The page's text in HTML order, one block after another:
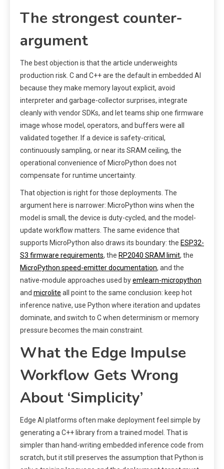
The strongest counter-
argument
The best objection is that the article underweights
production risk. C and C++ are the default in embedded AI
because they make memory layout explicit, avoid
interpreter and garbage-collector surprises, integrate
cleanly with vendor SDKs, and let teams ship one firmware
image whose model, operators, and buffers were all
validated together. If a device is safety-critical,
continuously sampling, or near its SRAM ceiling, the
operational convenience of MicroPython does not
compensate for runtime uncertainty.
That objection is right for those deployments. The
argument here is narrower: MicroPython wins when the
model is small, the device is duty-cycled, and the model-
update workflow matters. The same evidence that
supports MicroPython also draws its boundary: the ESP32-
S3 firmware requirements, the RP2040 SRAM limit, the
MicroPython speed-emitter documentation, and the
native-module approaches used byemlearn-micropython
and microlite all point to the same conclusion: keep hot
inference native, use Python where iteration and updates
dominate, and switch to C when determinism or memory
pressure becomes the main constraint.
What the Edge Impulse
Workflow Gets Wrong
About ‘Simplicity’
Edge AI platforms often make deployment feel simple by
generating a C++ library from a trained model. That is
simpler than hand-writing embedded inference code from
scratch, but it still preserves the assumption that Python is